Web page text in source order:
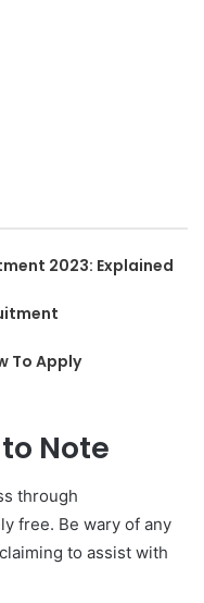
2023: Explained
To Apply
Note
through
free. Be wary of any
to assist with